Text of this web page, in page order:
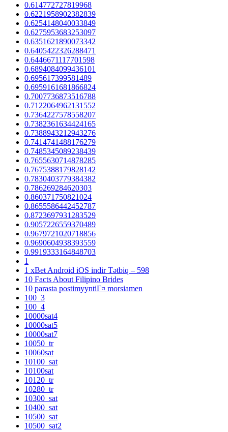
0.614772727819968
0.6221958902382839
0.6254148040033849
0.6275953683253097
0.6351621890073342
0.6405422326288471
0.6446671117701598
0.6894084099436101
0.695617399581489
0.6959161681866824
0.7007736873516788
0.7122064962131552
0.7364227578558207
0.7382361634424165
0.7388943212943276
0.7414741488176279
0.7485345089238439
0.7655630714878285
0.7675388179828142
0.7830403779384382
0.786269284620303
0.860371750821024
0.8655586442452787
0.8723697931283529
0.9057226559370489
0.9679721020718856
0.9690604938393559
0.9919333164848703
1
1 xBet Android iOS indir Tətbiq – 598
10 Facts About Filipino Brides
10 parasta postimyyntiГ¤ morsiamen
100_3
100_4
10000sat4
10000sat5
10000sat7
10050_tr
10060sat
10100_sat
10100sat
10120_tr
10280_tr
10300_sat
10400_sat
10500_sat
10500_sat2